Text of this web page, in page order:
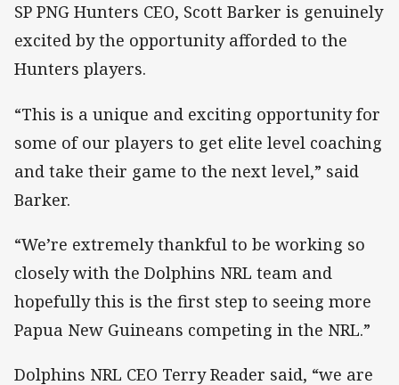
SP PNG Hunters CEO, Scott Barker is genuinely
excited by the opportunity afforded to the
Hunters players.
“This is a unique and exciting opportunity for
some of our players to get elite level coaching
and take their game to the next level,” said
Barker.
“We’re extremely thankful to be working so
closely with the Dolphins NRL team and
hopefully this is the first step to seeing more
Papua New Guineans competing in the NRL.”
Dolphins NRL CEO Terry Reader said, “we are